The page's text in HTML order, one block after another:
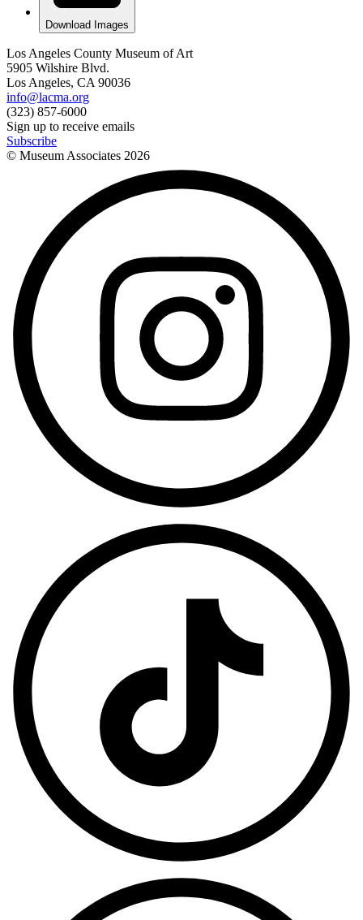
Download Images
Los Angeles County Museum of Art
5905 Wilshire Blvd.
Los Angeles, CA 90036
info@lacma.org
(323) 857-6000
Sign up to receive emails
Subscribe
© Museum Associates 2026